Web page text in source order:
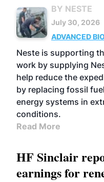
BY NESTE
July 30, 2026
ADVANCED
Neste is supporting
work by supplying
help reduce the
by replacing fossil
energy systems in
conditions.
Read More
HF Sinclair
earnings for